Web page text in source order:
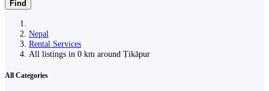
Find
Nepal
Rental Services
All listings in 0 km around Ṭikāpur
All Categories